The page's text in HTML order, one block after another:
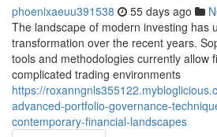
phoenixaeuu391538 55 days ago
The landscape of modern investing has
transformation over the recent years.
tools and methodologies currently allow
complicated trading environments
https://
advanced-portfolio-governance-
contemporary-financial-landscapes